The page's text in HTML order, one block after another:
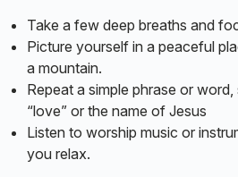
Take a few deep breaths and
Picture yourself in a peaceful
a mountain.
Repeat a simple phrase or
“love” or the name of Jesus
Listen to worship music or
you relax.